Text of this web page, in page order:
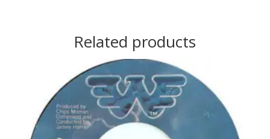
Related products